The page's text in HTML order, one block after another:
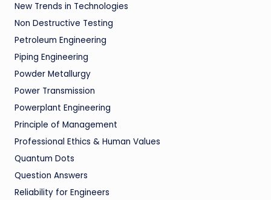
New Trends in Technologies
Non Destructive Testing
Petroleum Engineering
Piping Engineering
Powder Metallurgy
Power Transmission
Powerplant Engineering
Principle of Management
Professional Ethics & Human Values
Quantum Dots
Question Answers
Reliability for Engineers